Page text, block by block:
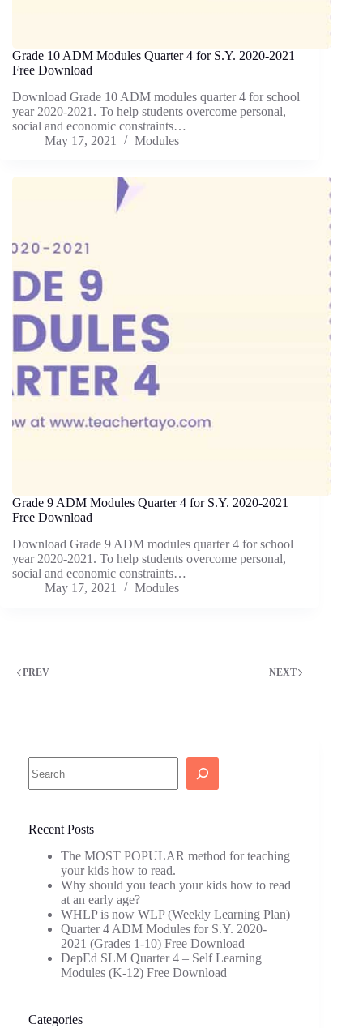
Grade 10 ADM Modules Quarter 4 for S.Y. 2020-2021
Free Download
Download Grade 10 ADM modules quarter 4 for school
year 2020-2021. To help students overcome personal,
social and economic constraints…
May 17, 2021
Modules
Grade 9 ADM Modules Quarter 4 for S.Y. 2020-2021
Free Download
Download Grade 9 ADM modules quarter 4 for school
year 2020-2021. To help students overcome personal,
social and economic constraints…
May 17, 2021
Modules
PREV NEXT
Recent Posts
The MOST POPULAR method for teaching
your kids how to read.
Why should you teach your kids how to read
at an early age?
WHLP is now WLP (Weekly Learning Plan)
Quarter 4 ADM Modules for S.Y. 2020-
2021 (Grades 1-10) Free Download
DepEd SLM Quarter 4 – Self Learning
Modules (K-12) Free Download
Categories